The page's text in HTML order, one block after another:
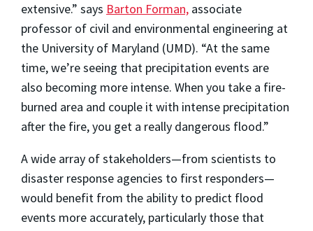
extensive.” says Barton Forman, associate
professor of civil and environmental engineering at
the University of Maryland (UMD). “At the same
time, we’re seeing that precipitation events are
also becoming more intense. When you take a fire-
burned area and couple it with intense precipitation
after the fire, you get a really dangerous flood.”
A wide array of stakeholders—from scientists to
disaster response agencies to first responders—
would benefit from the ability to predict flood
events more accurately, particularly those that